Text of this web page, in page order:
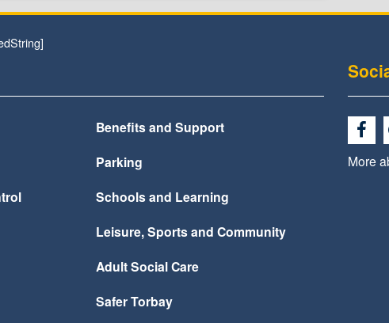
Benefits and Support
Parking
Schools and Learning
Leisure, Sports and Community
Adult Social Care
Safer Torbay
More